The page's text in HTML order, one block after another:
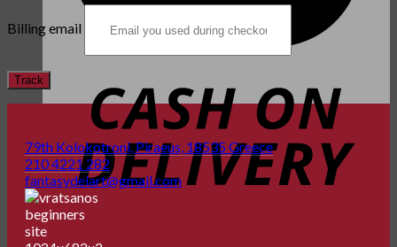
Billing email
Track
79th Kolokotroni, Piraeus, 18535 Greece
210 4221 282
fantasydelart@gmail.com